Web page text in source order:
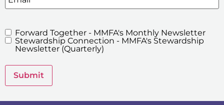
MMFA's
Newsletters
Forward Together - MMFA's Monthly Newsletter
Stewardship Connection - MMFA's Stewardship
Newsletter (Quarterly)
Submit